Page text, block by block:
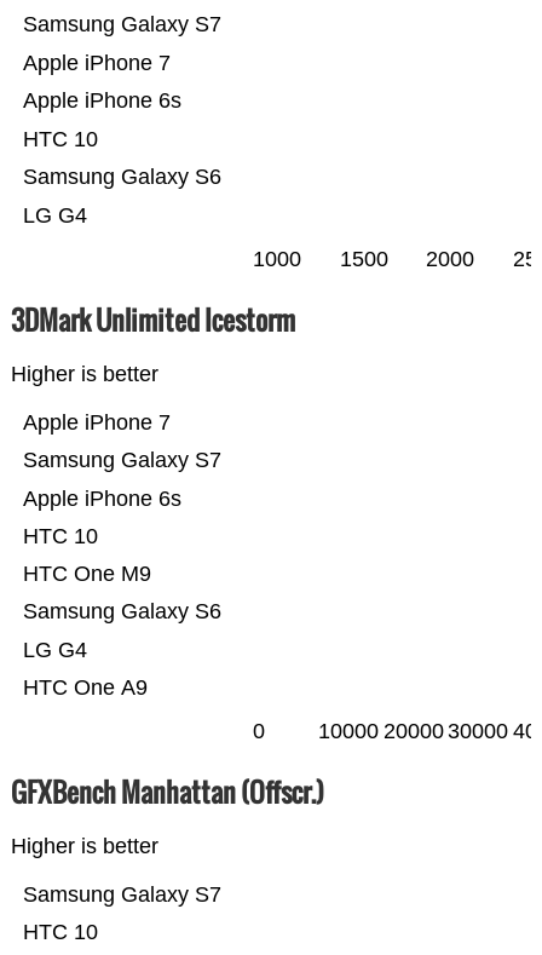
LG G4
Samsung Galaxy S6
HTC 10
Apple iPhone 6s
Apple iPhone 7
Samsung Galaxy S7
1000 1500 2000
3DMark Unlimited Icestorm
Higher is better
HTC One A9
LG G4
Samsung Galaxy S6
HTC One M9
HTC 10
Apple iPhone 6s
Samsung Galaxy S7
Apple iPhone 7
0 10000 2000030000
GFXBench Manhattan (Offscr.)
Higher is better
HTC 10
Samsung Galaxy S7